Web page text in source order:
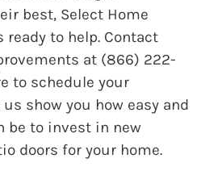
best, Select Home
to help. Contact
at (866) 222-
to schedule your
show you how easy and
be to invest in new
doors for your home.